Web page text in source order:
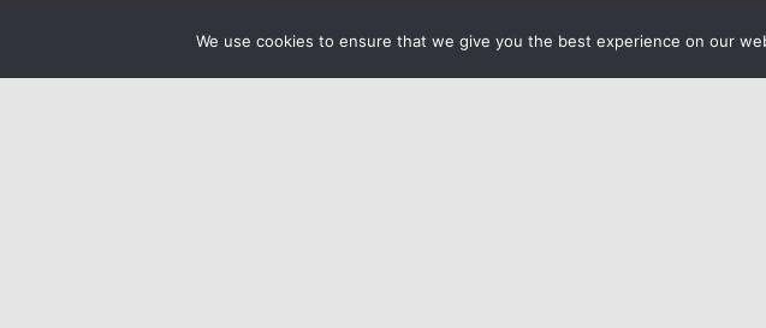
We use cookies to ensure that we give you the best experience on our